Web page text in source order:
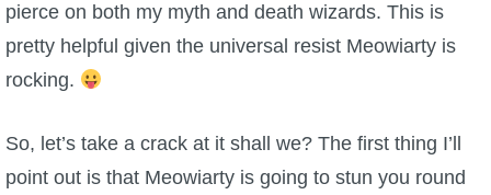
pierce on both my myth and death wizards. This is
pretty helpful given the universal resist Meowiarty is
rocking.
So, let’s take a crack at it shall we? The first thing I’ll
point out is that Meowiarty is going to stun you round